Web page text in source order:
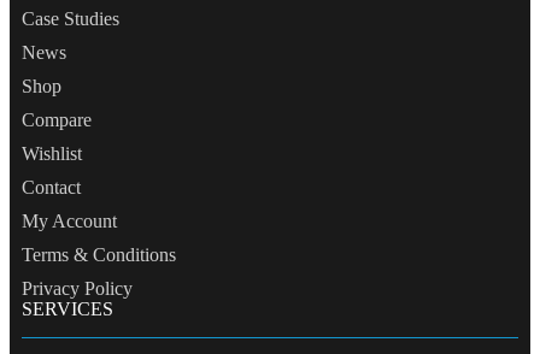
Case Studies
News
Shop
Compare
Wishlist
Contact
My Account
Terms & Conditions
Privacy Policy
SERVICES